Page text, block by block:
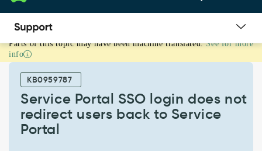
Service
Portal
redirect
Parts of this topic may have been machine translated. See for more
info
KB0959787
Service Portal SSO login does not
redirect users back to Service
Portal